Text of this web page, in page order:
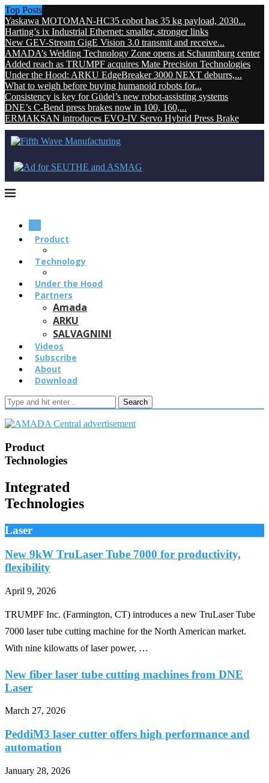
Top Posts
Yaskawa MOTOMAN-HC35 cobot has 35 kg payload, 2030...
Harting’s ix Industrial Ethernet: smaller, stronger links
New GEV-Stream GigE Vision 3.0 transmit and receive...
AMADA’s Welding Technology Zone opens at Schaumburg center
Added reach as TRUMPF acquires Mate Precision Technologies
Under the Hood: ARKU EdgeBreaker 3000 NEXT deburrs,...
What to weigh before buying humanoid robots for...
Consistency is key for Güdel’s new robot-assisting systems
DNE’s C-Bend press brakes now in 100, 160,...
ERMAKSAN introduces EVO-IV Servo Hybrid Press Brake
Product
Technology
Under the Hood
Partners
Amada
ARKU
SALVAGNINI
Videos
Subscribe
About
Download
Search
Product
Technologies
Integrated
Technologies
Laser
New 9kW TruLaser Tube 7000 for productivity,
flexibility
April 9, 2026
TRUMPF Inc. (Farmington, CT) introduces a new TruLaser Tube
7000 laser tube cutting machine for the North American market.
With nine kilowatts of laser power, …
New fiber laser tube cutting machines from DNE
Laser
March 27, 2026
PeddiM3 laser cutter offers high performance and
automation
January 28, 2026